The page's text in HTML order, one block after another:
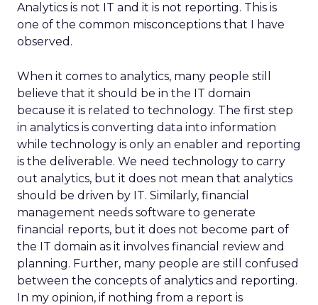
Analytics is not IT and it is not reporting. This is
one of the common misconceptions that I have
observed.
When it comes to analytics, many people still
believe that it should be in the IT domain
because it is related to technology. The first step
in analytics is converting data into information
while technology is only an enabler and reporting
is the deliverable. We need technology to carry
out analytics, but it does not mean that analytics
should be driven by IT. Similarly, financial
management needs software to generate
financial reports, but it does not become part of
the IT domain as it involves financial review and
planning. Further, many people are still confused
between the concepts of analytics and reporting.
In my opinion, if nothing from a report is